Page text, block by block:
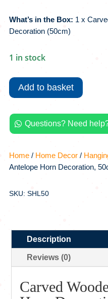
What’s in the Box: 1 x
Decoration (50cm)
1 in stock
Wooden
Antelope
Decoration,
50cm
Add to basket
 Questions? Need
Home/ Home Decor/
Antelope Horn Decoration,
SKU: SHL50
Description
Reviews (0)
Carved